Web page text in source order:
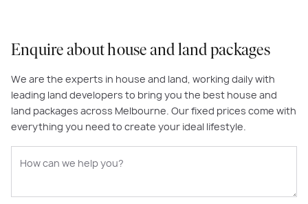
Enquire about house and land packages
We are the experts in house and land, working daily with
leading land developers to bring you the best house and
land packages across Melbourne. Our fixed prices come with
everything you need to create your ideal lifestyle.